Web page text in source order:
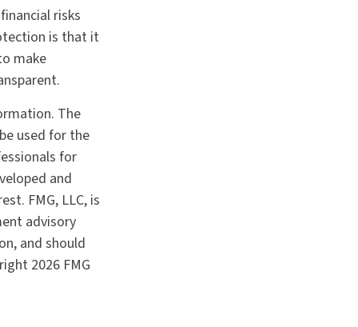
risks
is that it
make
The
used for the
for
and
FMG, LLC, is
advisory
and should
2026 FMG